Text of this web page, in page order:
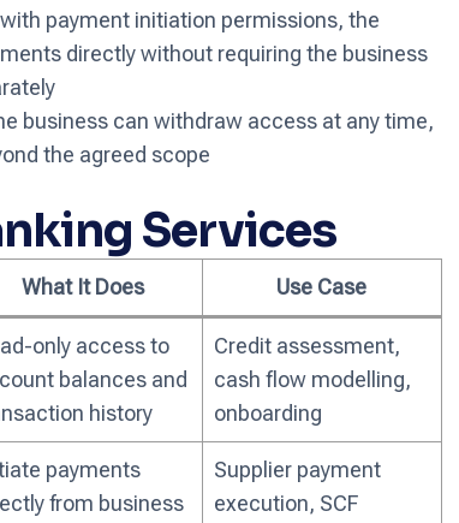
payment initiation permissions, the
directly without requiring the business
business can withdraw access at any time,
the agreed scope
Services
What It Does Use Case
only access to
balances and
history
Credit assessment,
cash flow modelling,
onboarding
payments
from business
Supplier payment
execution, SCF